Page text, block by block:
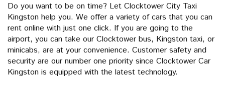
Do you want to be on time? Let Clocktower City Taxi
Kingston help you. We offer a variety of cars that you can
rent online with just one click. If you are going to the
airport, you can take our Clocktower bus, Kingston taxi, or
minicabs, are at your convenience. Customer safety and
security are our number one priority since Clocktower Car
Kingston is equipped with the latest technology.